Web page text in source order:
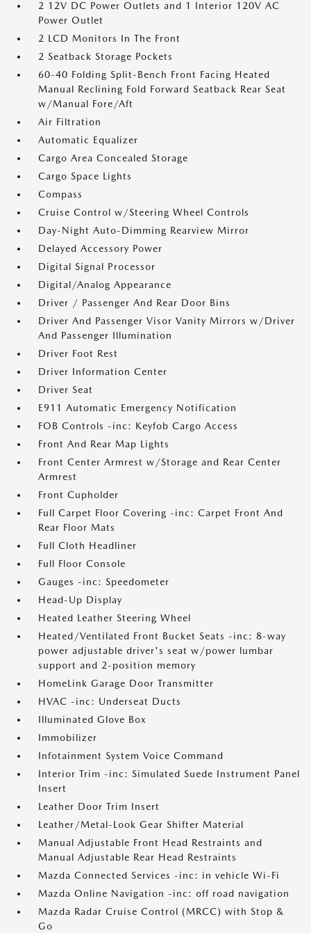
2 12V DC Power Outlets and 1 Interior 120V AC
Power Outlet
2 LCD Monitors In The Front
2 Seatback Storage Pockets
60-40 Folding Split-Bench Front Facing Heated
Manual Reclining Fold Forward Seatback Rear Seat
w/Manual Fore/Aft
Air Filtration
Automatic Equalizer
Cargo Area Concealed Storage
Cargo Space Lights
Compass
Cruise Control w/Steering Wheel Controls
Day-Night Auto-Dimming Rearview Mirror
Delayed Accessory Power
Digital Signal Processor
Digital/Analog Appearance
Driver / Passenger And Rear Door Bins
Driver And Passenger Visor Vanity Mirrors w/Driver
And Passenger Illumination
Driver Foot Rest
Driver Information Center
Driver Seat
E911 Automatic Emergency Notification
FOB Controls -inc: Keyfob Cargo Access
Front And Rear Map Lights
Front Center Armrest w/Storage and Rear Center
Armrest
Front Cupholder
Full Carpet Floor Covering -inc: Carpet Front And
Rear Floor Mats
Full Cloth Headliner
Full Floor Console
Gauges -inc: Speedometer
Head-Up Display
Heated Leather Steering Wheel
Heated/Ventilated Front Bucket Seats -inc: 8-way
power adjustable driver's seat w/power lumbar
support and 2-position memory
HomeLink Garage Door Transmitter
HVAC -inc: Underseat Ducts
Illuminated Glove Box
Immobilizer
Infotainment System Voice Command
Interior Trim -inc: Simulated Suede Instrument Panel
Insert
Leather Door Trim Insert
Leather/Metal-Look Gear Shifter Material
Manual Adjustable Front Head Restraints and
Manual Adjustable Rear Head Restraints
Mazda Connected Services -inc: in vehicle Wi-Fi
Mazda Online Navigation -inc: off road navigation
Mazda Radar Cruise Control (MRCC) with Stop &
Go